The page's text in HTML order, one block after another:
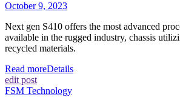
October 9, 2023
Next gen S410 offers the most advanced
available in the rugged industry, chassis
recycled materials.
Read moreDetails
edit post
FSM Technology